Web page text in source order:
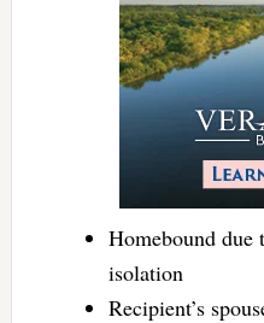
Homebound
isolation
Recipient’s